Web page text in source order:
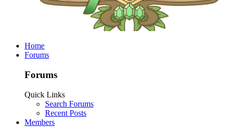
Home
Forums
Forums
Quick Links
Search Forums
Recent Posts
Members